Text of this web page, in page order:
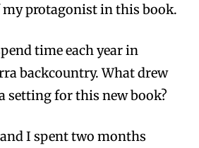
my protagonist in this book.
time each year in
backcountry. What drew
setting for this new book?
I spent two months